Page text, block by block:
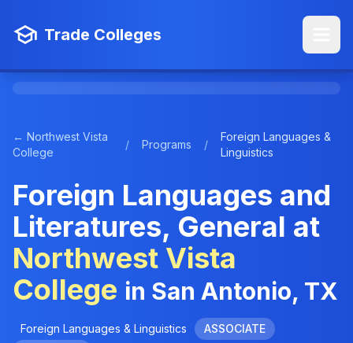
Trade Colleges
← Northwest Vista
College
/ Programs /
Foreign Languages &
Linguistics
Foreign Languages and
Literatures, General at
Northwest Vista
College in San Antonio, TX
Foreign Languages & Linguistics
ASSOCIATE